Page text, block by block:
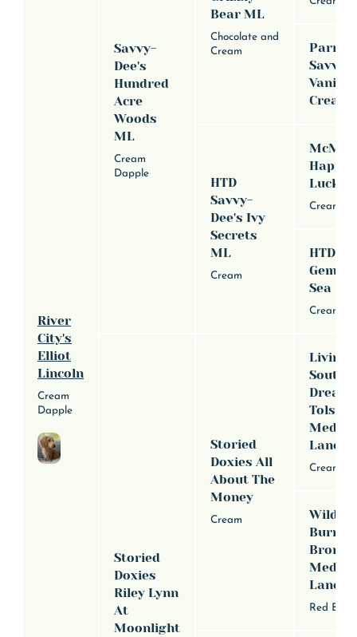
River
City's
Elliot
Lincoln
Cream
Dapple
Savvy-
Dee's
Hundred
Acre
Woods
ML
Cream
Dapple
Bear ML
Chocolate and
Cream
Savvy-
Vanilla
Cream
HTD
Savvy-
Dee's Ivy
Secrets
ML
Cream
Happy
Lucky
Cream
HTD Icy
Gem
Sea
Cream
Storied
Doxies
Riley Lynn
At
Moonlight
Storied
Doxies All
About The
Money
Cream
Livin'
Dream
Media
Lane
Cream
Bronte
Medina
Lane
Red